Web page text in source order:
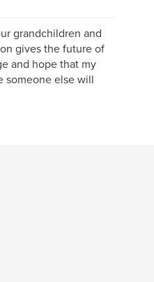
grandchildren and
gives the future of
and hope that my
someone else will